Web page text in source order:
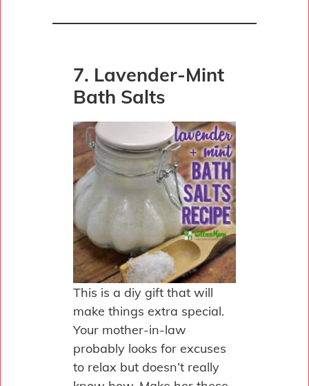
7. Lavender-Mint
Bath Salts
This is a diy gift that will
make things extra special.
Your mother-in-law
probably looks for excuses
to relax but doesn’t really